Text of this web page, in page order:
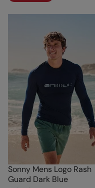
Sonny Mens Logo Rash
Guard Dark Blue